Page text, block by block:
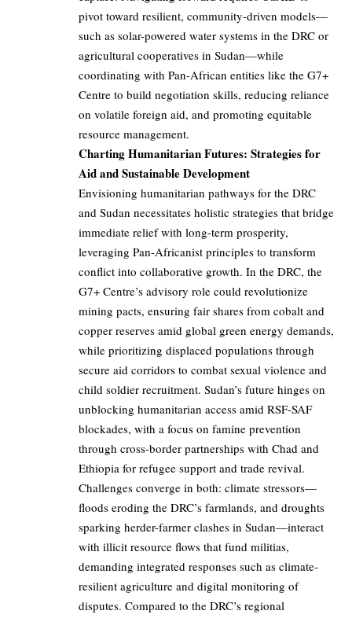
pivot toward resilient, community-driven models—
such as solar-powered water systems in the DRC or
agricultural cooperatives in Sudan—while
coordinating with Pan-African entities like the G7+
Centre to build negotiation skills, reducing reliance
on volatile foreign aid, and promoting equitable
resource management.
Charting Humanitarian Futures: Strategies for
Aid and Sustainable Development
Envisioning humanitarian pathways for the DRC
and Sudan necessitates holistic strategies that bridge
immediate relief with long-term prosperity,
leveraging Pan-Africanist principles to transform
conflict into collaborative growth. In the DRC, the
G7+ Centre’s advisory role could revolutionize
mining pacts, ensuring fair shares from cobalt and
copper reserves amid global green energy demands,
while prioritizing displaced populations through
secure aid corridors to combat sexual violence and
child soldier recruitment. Sudan’s future hinges on
unblocking humanitarian access amid RSF-SAF
blockades, with a focus on famine prevention
through cross-border partnerships with Chad and
Ethiopia for refugee support and trade revival.
Challenges converge in both: climate stressors—
floods eroding the DRC’s farmlands, and droughts
sparking herder-farmer clashes in Sudan—interact
with illicit resource flows that fund militias,
demanding integrated responses such as climate-
resilient agriculture and digital monitoring of
disputes. Compared to the DRC’s regional